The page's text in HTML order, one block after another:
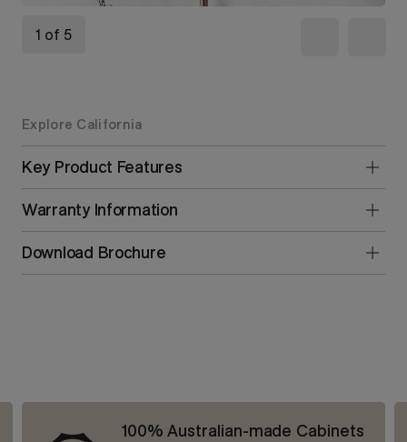
1 of 5
Explore California
Key Product Features
Warranty Information
Download Brochure
100% Australian-made Cabinets